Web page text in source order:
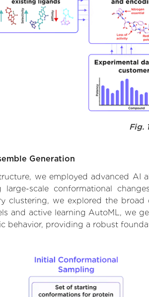
Fig.
Generation
we employed advanced AI
large-scale conformational
clustering, we explored the
and active learning AutoML, we
behavior, providing a robust